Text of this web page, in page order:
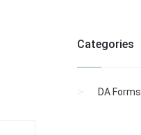
Categories
DA Forms